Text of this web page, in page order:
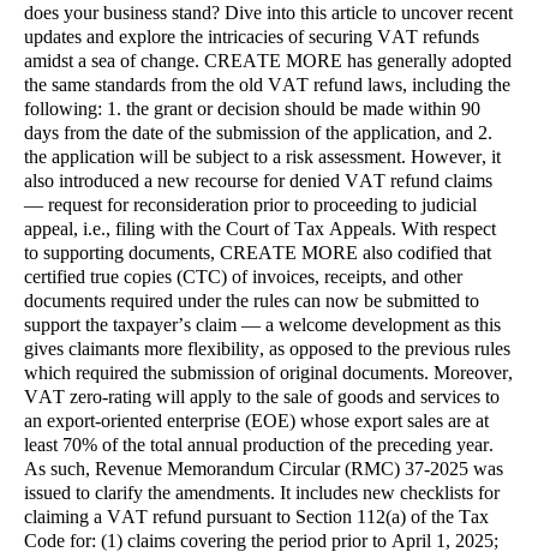
does your business stand? Dive into this article to uncover recent
updates and explore the intricacies of securing VAT refunds
amidst a sea of change. CREATE MORE has generally adopted
the same standards from the old VAT refund laws, including the
following: 1. the grant or decision should be made within 90
days from the date of the submission of the application, and 2.
the application will be subject to a risk assessment. However, it
also introduced a new recourse for denied VAT refund claims
— request for reconsideration prior to proceeding to judicial
appeal, i.e., filing with the Court of Tax Appeals. With respect
to supporting documents, CREATE MORE also codified that
certified true copies (CTC) of invoices, receipts, and other
documents required under the rules can now be submitted to
support the taxpayer’s claim — a welcome development as this
gives claimants more flexibility, as opposed to the previous rules
which required the submission of original documents. Moreover,
VAT zero-rating will apply to the sale of goods and services to
an export-oriented enterprise (EOE) whose export sales are at
least 70% of the total annual production of the preceding year.
As such, Revenue Memorandum Circular (RMC) 37-2025 was
issued to clarify the amendments. It includes new checklists for
claiming a VAT refund pursuant to Section 112(a) of the Tax
Code for: (1) claims covering the period prior to April 1, 2025;